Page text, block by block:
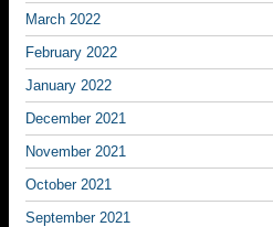
March 2022
February 2022
January 2022
December 2021
November 2021
October 2021
September 2021